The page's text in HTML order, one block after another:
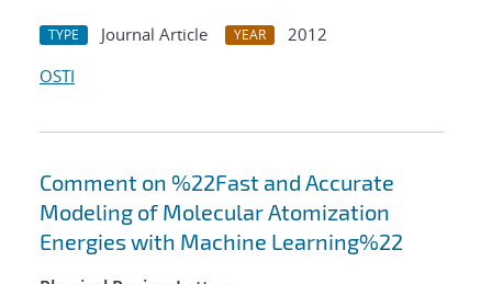
TYPE Journal Article YEAR
2012
OSTI
Comment on %22Fast and Accurate
Modeling of Molecular Atomization
Energies with Machine Learning%22